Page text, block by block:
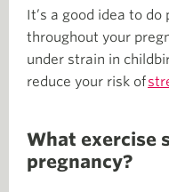
It’s a good idea to
throughout your
under strain in
reduce your risk of
What exercise
pregnancy?